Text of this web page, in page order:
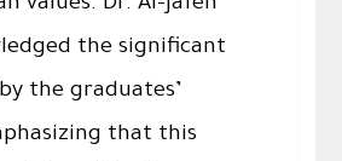
values. Dr. Al-Jafen
the significant
the graduates’
that this